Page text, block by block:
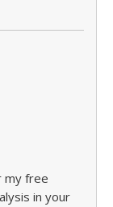
my free
in your